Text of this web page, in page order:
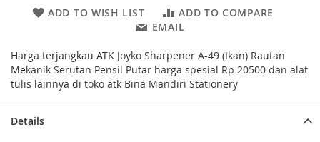
ADD TO WISH LIST
ADD TO COMPARE
EMAIL
Harga terjangkau ATK Joyko Sharpener A-49 (Ikan) Rautan
Mekanik Serutan Pensil Putar harga spesial Rp 20500 dan alat
tulis lainnya di toko atk Bina Mandiri Stationery
Details